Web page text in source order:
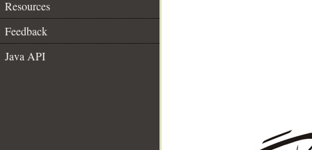
Resources
Feedback
Java API